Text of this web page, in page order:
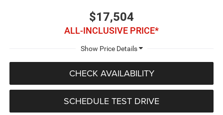
$17,504
ALL-INCLUSIVE PRICE*
CHECK AVAILABILITY
SCHEDULE TEST DRIVE